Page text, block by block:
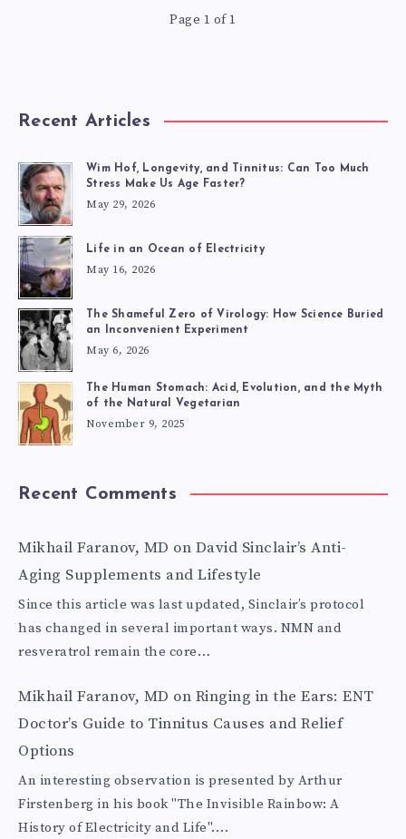
Page 1 of 1
Recent Articles
Wim Hof, Longevity, and Tinnitus: Can Too Much
Stress Make Us Age Faster?
May 29, 2026
Life in an Ocean of Electricity
May 16, 2026
The Shameful Zero of Virology: How Science Buried
an Inconvenient Experiment
May 6, 2026
The Human Stomach: Acid, Evolution, and the Myth
of the Natural Vegetarian
November 9, 2025
Recent Comments
Mikhail Faranov, MD on David Sinclair’s Anti-
Aging Supplements and Lifestyle
Since this article was last updated, Sinclair’s protocol
has changed in several important ways. NMN and
resveratrol remain the core…
Mikhail Faranov, MD on Ringing in the Ears: ENT
Doctor’s Guide to Tinnitus Causes and Relief
Options
An interesting observation is presented by Arthur
Firstenberg in his book "The Invisible Rainbow: A
History of Electricity and Life".…